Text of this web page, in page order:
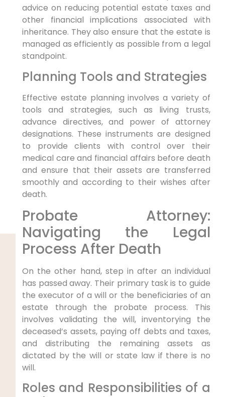
advice on reducing potential estate taxes and
other financial implications associated with
inheritance. They also ensure that the estate is
managed as efficiently as possible from a legal
standpoint.
Planning Tools and Strategies
Effective estate planning involves a variety of
tools and strategies, such as living trusts,
advance directives, and power of attorney
designations. These instruments are designed
to provide clients with control over their
medical care and financial affairs before death
and ensure that their assets are transferred
smoothly and according to their wishes after
death.
Probate Attorney:
Navigating the Legal
Process After Death
On the other hand, step in after an individual
has passed away. Their primary task is to guide
the executor of a will or the beneficiaries of an
estate through the probate process. This
involves validating the will, inventorying the
deceased’s assets, paying off debts and taxes,
and distributing the remaining assets as
dictated by the will or state law if there is no
will.
Roles and Responsibilities of a